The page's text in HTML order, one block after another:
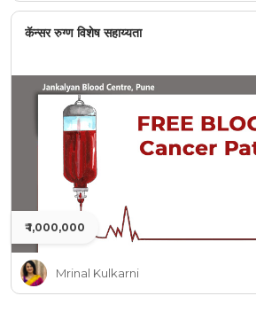
कॅन्सर रुग्ण विशेष सहाय्यता
₹ 1,000,000
Mrinal Kulkarni